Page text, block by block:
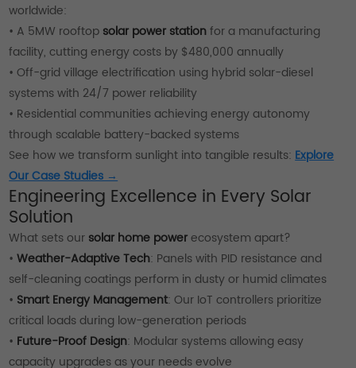
worldwide:
• A 5MW rooftop solar power stationfor a manufacturing
facility, cutting energy costs by $480,000 annually
• Off-grid village electrification using hybrid solar-diesel
systems with 24/7 power reliability
• Residential communities achieving energy autonomy
through scalable battery-backed systems
See how we transform sunlight into tangible results:Explore
Our Case Studies →
Engineering Excellence in Every Solar
Solution
What sets our solar home powerecosystem apart?
•Weather-Adaptive Tech: Panels with PID resistance and
self-cleaning coatings perform in dusty or humid climates
• Smart Energy Management: Our IoT controllers prioritize
critical loads during low-generation periods
• Future-Proof Design: Modular systems allowing easy
capacity upgrades as your needs evolve